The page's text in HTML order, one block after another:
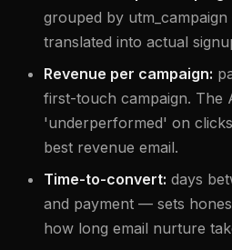
grouped by
translated into actual
Revenue per campaign:
first-touch campaign. The
'underperformed' on
best revenue email.
Time-to-convert: days
and payment — sets
how long email nurture